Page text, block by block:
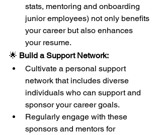
stats, mentoring and onboarding
junior employees) not only benefits
your career but also enhances
your resume.
🌟 Build a Support Network:
Cultivate a personal support
network that includes diverse
individuals who can support and
sponsor your career goals.
Regularly engage with these
sponsors and mentors for